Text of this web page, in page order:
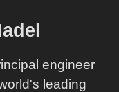
engineer
leading